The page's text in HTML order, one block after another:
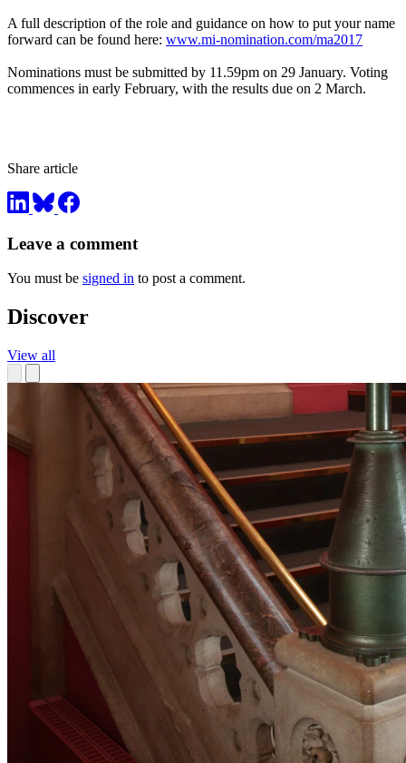
A full description of the role and guidance on how to put your name
forward can be found here: www.mi-nomination.com/ma2017
Nominations must be submitted by 11.59pm on 29 January. Voting
commences in early February, with the results due on 2 March.
Share article
Leave a comment
You must be signed in to post a comment.
Discover
View all